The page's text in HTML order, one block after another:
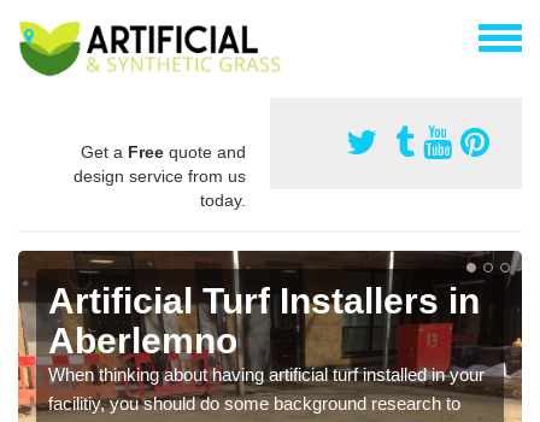
Get a Free quote and
design service from us
today.
Artificial Turf Installers in
Aberlemno
When thinking about having artificial turf installed in your
facilitiy, you should do some background research to